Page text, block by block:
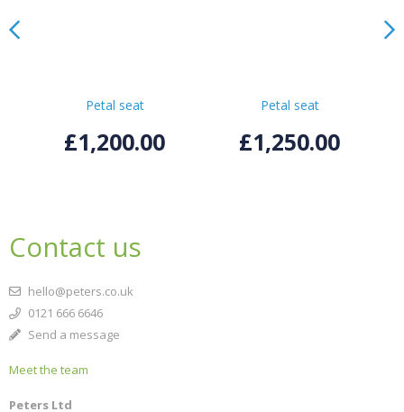
Petal seat
£1,200.00
Petal seat
£1,250.00
Contact us
hello@peters.co.uk
0121 666 6646
Send a message
Meet the team
Peters Ltd